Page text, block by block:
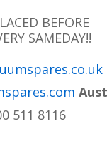
BEFORE
SAMEDAY!!
511 8116